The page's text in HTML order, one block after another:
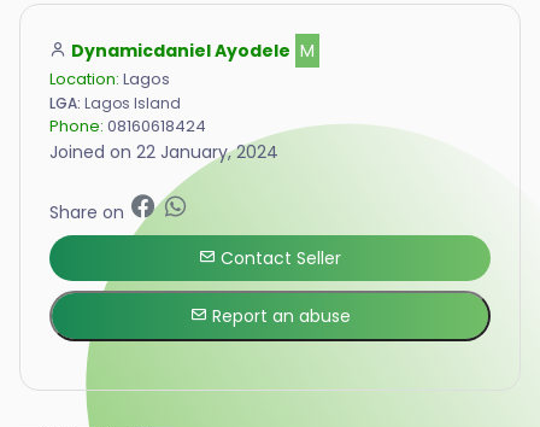
Dynamicdaniel Ayodele M
Location: Lagos
LGA: Lagos Island
Phone: 08160618424
Joined on 22 January, 2024
Share on
Contact Seller
Report an abuse